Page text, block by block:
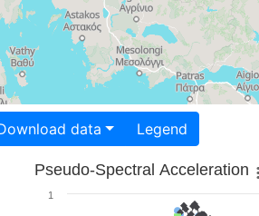
Download data Legend
Pseudo-Spectral Acceleration
1